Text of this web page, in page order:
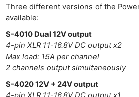
Three different versions of the
available:
S-4010 Dual 12V output
4-pin XLR 11-16.8V DC output x2
Max load: 15A per channel
2 channels output simultaneously
S-4020 12V + 24V output